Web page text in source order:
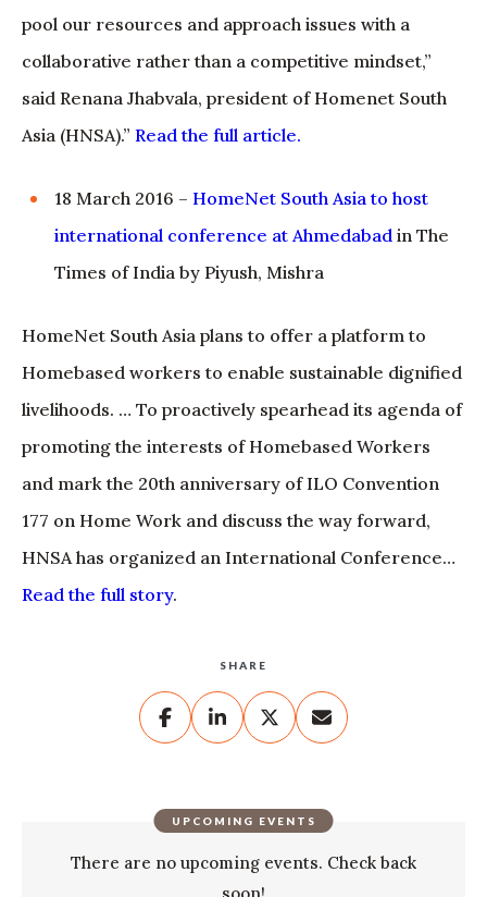
SHARE
pool our resources and approach issues with a
collaborative rather than a competitive mindset,”
said Renana Jhabvala, president of Homenet South
Asia (HNSA).” Read the full article.
18 March 2016 – HomeNet South Asia to host
international conference at Ahmedabad in The
Times of India by Piyush, Mishra
HomeNet South Asia plans to offer a platform to
Homebased workers to enable sustainable dignified
livelihoods. … To proactively spearhead its agenda of
promoting the interests of Homebased Workers
and mark the 20th anniversary of ILO Convention
177 on Home Work and discuss the way forward,
HNSA has organized an International Conference…
Read the full story.
UPCOMING EVENTS
There are no upcoming events. Check back